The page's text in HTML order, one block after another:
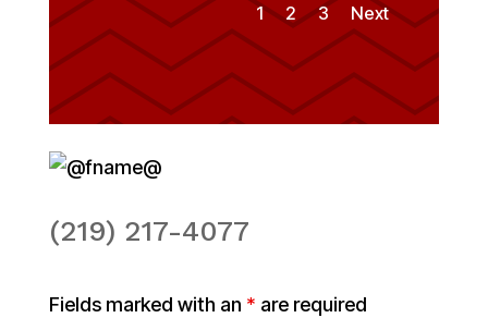
1 2 3 Next
(219) 217-4077
Fields marked with an * are required